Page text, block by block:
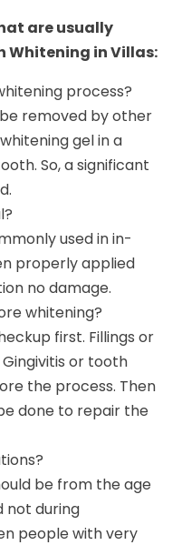
are usually
Whitening in Villas:
process?
removed by other
gel in a
So, a significant
used in in-
properly applied
no damage.
whitening?
first. Fillings or
or tooth
the process. Then
done to repair the
be from the age
not during
people with very